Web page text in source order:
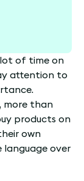
lot of time on
attention to
, more than
products on
own
language over